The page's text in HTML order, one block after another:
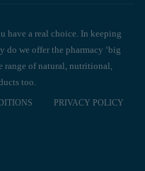
have a real choice. In keeping
we offer the pharmacy ‘big
range of natural, nutritional,
too.
PRIVACY POLICY